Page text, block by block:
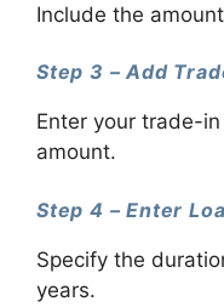
Include the
Step 3 – Add
Enter your trade-
amount.
Step 4 – Enter
Specify the
years.